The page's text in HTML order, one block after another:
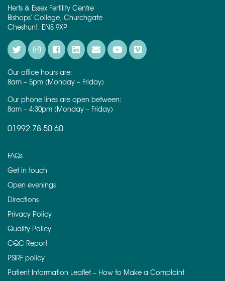
Herts & Essex Fertility Centre
Bishops' College, Churchgate
Cheshunt, EN8 9XP
Our office hours are:
8am – 5pm (Monday – Friday)
Our phone lines are open between:
8am – 4:30pm (Monday – Friday)
01992 78 50 60
FAQs
Get in touch
Open evenings
Directions
Privacy Policy
Quality Policy
CQC Report
PSIRF policy
Patient Information Leaflet – How to Make a Complaint